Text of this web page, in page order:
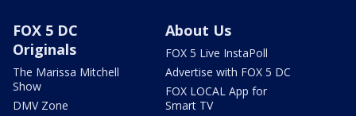
FOX 5 DC
Originals
The Marissa Mitchell
Show
DMV Zone
About Us
FOX 5 Live InstaPoll
Advertise with FOX 5 DC
FOX LOCAL App for
Smart TV